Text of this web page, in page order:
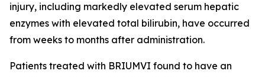
injury, including markedly elevated serum hepatic
enzymes with elevated total bilirubin, have occurred
from weeks to months after administration.
Patients treated with BRIUMVI found to have an